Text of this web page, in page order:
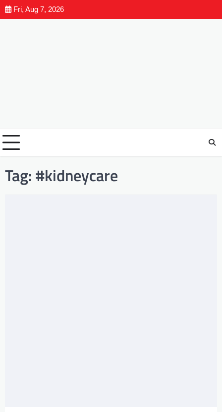
Fri, Aug 7, 2026
Tag:#kidneycare